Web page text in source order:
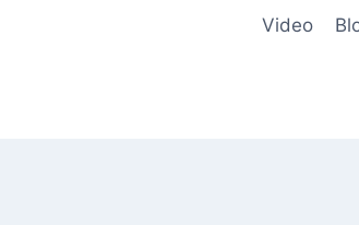
Video